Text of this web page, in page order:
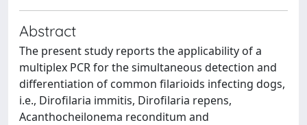
Abstract
The present study reports the applicability of a
multiplex PCR for the simultaneous detection and
differentiation of common filarioids infecting dogs,
i.e., Dirofilaria immitis, Dirofilaria repens,
Acanthocheilonema reconditum and